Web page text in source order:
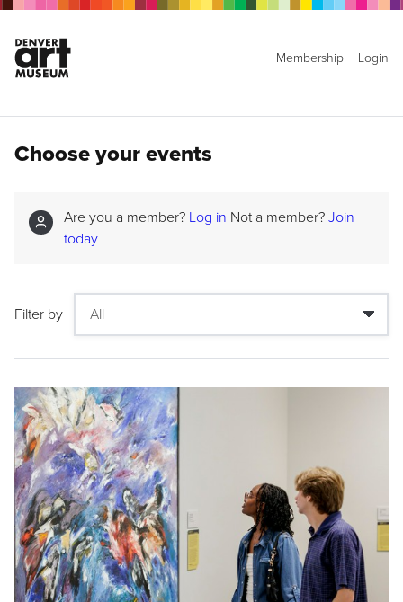
Membership Login
Choose your events
Are you a member? Log in Not a member? Join
today
Filter by